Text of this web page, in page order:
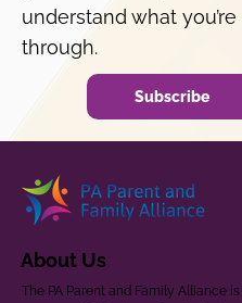
understand what
through.
Subscribe
About Us
The PA Parent and Family Alliance